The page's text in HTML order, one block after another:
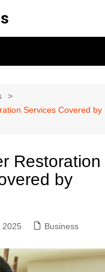
Services Covered by
Restoration
by
2025 Business